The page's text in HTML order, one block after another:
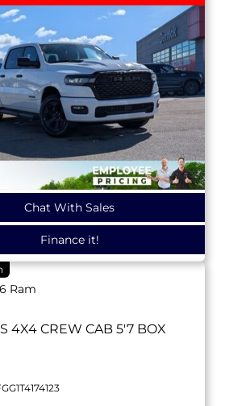
Chat With Sales
Finance it!
Ram
4X4 CREW CAB 5'7 BOX